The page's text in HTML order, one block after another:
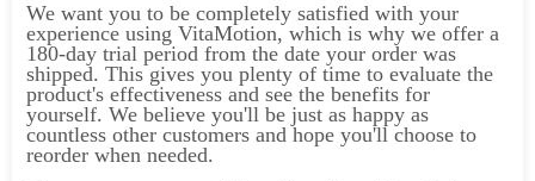
We want you to be completely satisfied with your
experience using VitaMotion, which is why we offer a
180-day trial period from the date your order was
shipped. This gives you plenty of time to evaluate the
product's effectiveness and see the benefits for
yourself. We believe you'll be just as happy as
countless other customers and hope you'll choose to
reorder when needed.